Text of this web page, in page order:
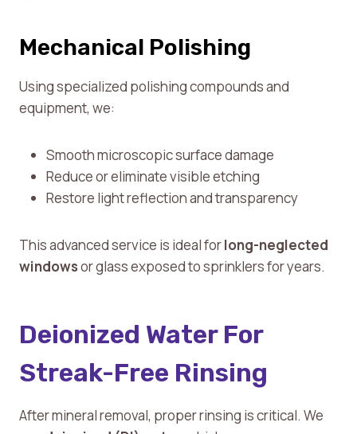
Mechanical Polishing
Using specialized polishing compounds and
equipment, we:
Smooth microscopic surface damage
Reduce or eliminate visible etching
Restore light reflection and transparency
This advanced service is ideal forlong-neglected
windowsor glass exposed to sprinklers for years.
Deionized Water For
Streak-Free Rinsing
After mineral removal, proper rinsing is critical. We